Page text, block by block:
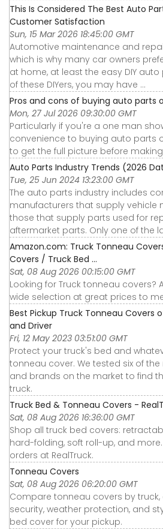
This Is Considered The Best Auto
Customer Satisfaction
Sun, 15 Mar 2026 18:45:00 GMT
Automotive maintenance and
which is why many car owners
at home, at least the easy DIY
of these DIYers, you may have ...
Pros and cons of buying auto parts
Mon, 27 Jul 2026 09:30:00 GMT
Particularly if you're a one man
convenience to buying auto parts
to get the full picture before
Auto Parts Industry Trends (2026
Tue, 25 Jun 2024 13:23:00 GMT
The auto parts industry includes
manufacturers that supply vehicle
those that supply parts used for
aftermarket parts. Only one of the
Amazon.com: Truck Tonneau
Covers / Truck Bed ...
Sat, 08 Aug 2026 00:15:00 GMT
Looking for Truck tonneau covers?
wide selection at great prices to
Best Pickup Truck Tonneau Covers
and Driver
Fri, 12 May 2023 03:51:00 GMT
Protect your truck's bed and
tonneau cover. We tested six of
and brands on the market to find
truck.
Truck Bed & Tonneau Covers -
Sat, 08 Aug 2026 16:36:00 GMT
Shop all truck bed covers:
hard-folding, soft roll-up, and
orders at RealTruck.
Tonneau Covers
Sat, 08 Aug 2026 06:20:00 GMT
Compare tonneau covers by
security, weather protection, and
bed cover for your pickup.